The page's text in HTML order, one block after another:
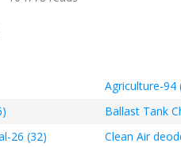
Agriculture-94
Ballast Tank
26 (32) Clean Air